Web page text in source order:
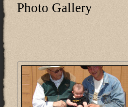
Photo Gallery